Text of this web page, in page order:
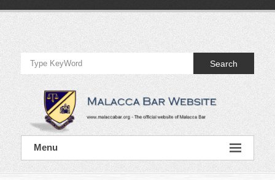
Official
Website
of
Malacca
Bar
Official
Website
Bar
Search
Menu